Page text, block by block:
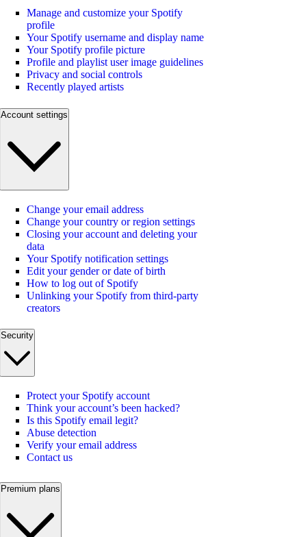
Manage and customize your Spotify
profile
Your Spotify username and display name
Your Spotify profile picture
Profile and playlist user image guidelines
Privacy and social controls
Recently played artists
Account settings
Change your email address
Change your country or region settings
Closing your account and deleting your
data
Your Spotify notification settings
Edit your gender or date of birth
How to log out of Spotify
Unlinking your Spotify from third-party
creators
Security
Protect your Spotify account
Think your account’s been hacked?
Is this Spotify email legit?
Abuse detection
Verify your email address
Contact us
Premium plans